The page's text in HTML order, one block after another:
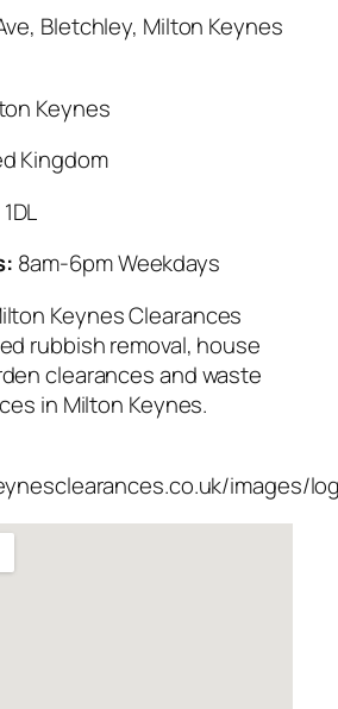
Bletchley, Milton Keynes
Keynes
Kingdom
8am-6pm Weekdays
Keynes Clearances
rubbish removal, house
clearances and waste
in Milton Keynes.
images/